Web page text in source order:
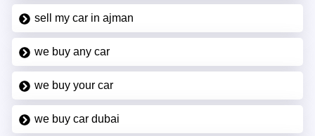
sell my car in ajman
we buy any car
we buy your car
we buy car dubai